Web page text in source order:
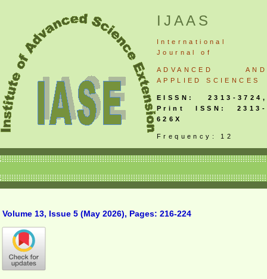
IJAAS
International
Journal
of
ADVANCED AND
APPLIED SCIENCES
EISSN: 2313-3724,
Print ISSN: 2313-
626X
Frequency: 12
Volume 13, Issue 5 (May 2026), Pages: 216-224